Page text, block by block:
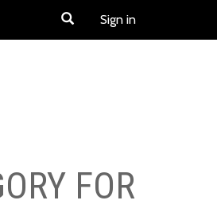
Sign in
FOR